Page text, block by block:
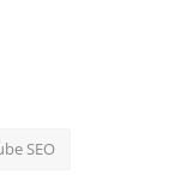
SEO